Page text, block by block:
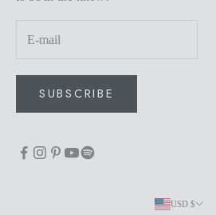
SUBSCRIBE
USD $